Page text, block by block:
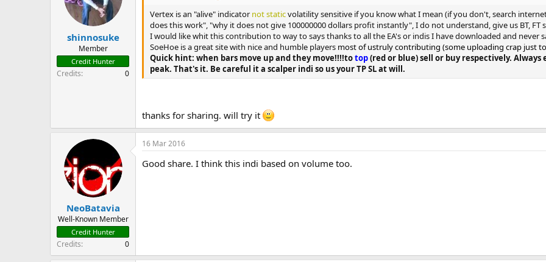
n
shinnosuke
Member
Credit Hunter
Credits 0
Vertex is an "alive" indicator not staticvolatility sensitive if you know what I mean (if you don't, search
does this work", "why it does not give 100000000 dollars profit instantly", I do not understand, give us BT,
I would like whit this contribution to way to says thanks to all the EA's or indis I have downloaded and never
SoeHoe is a great site with nice and humble players most of ustruly contributing (some uploading crap just
Quick hint: when bars move up and they move!!!!totop(red or blue) sell or buy respectively.
peak. That's it. Be careful it a scalper indi so us your TP SL at will.
thanks for sharing. will try it
NeoBatavia
Well-Known Member
Credit Hunter
Credits 0
16 Mar 2016
Good share. I think this indi based on volume too.